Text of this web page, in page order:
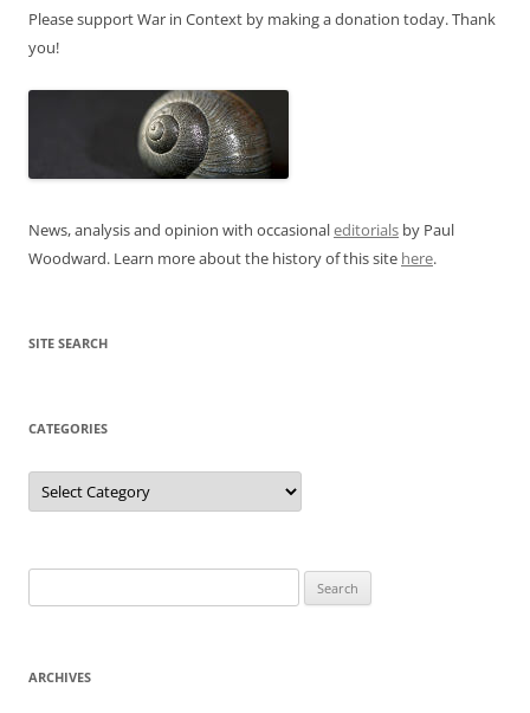
Please support War in Context by making a donation today. Thank
you!
News, analysis and opinion with occasionaleditorials by Paul
Woodward. Learn more about the history of this site here.
SITE SEARCH
CATEGORIES
Categories
for:
ARCHIVES